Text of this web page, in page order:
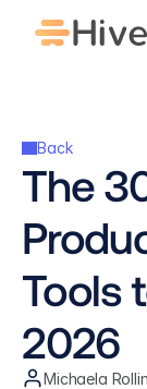
Back
The
Tools
2026
Michaela